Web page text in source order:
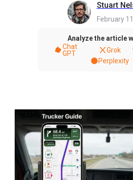
Stuart
February
Analyze the article
Chat
GPT
Grok
Perplexity